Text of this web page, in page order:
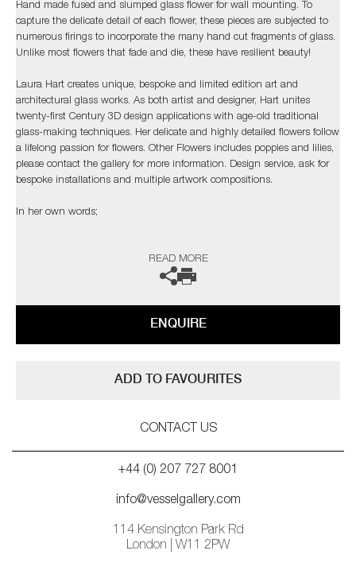
Hand made fused and slumped glass flower for wall mounting. To
capture the delicate detail of each flower, these pieces are subjected to
numerous firings to incorporate the many hand cut fragments of glass.
Unlike most flowers that fade and die, these have resilient beauty!
Laura Hart creates unique, bespoke and limited edition art and
architectural glass works. As both artist and designer, Hart unites
twenty-first Century 3D design applications with age-old traditional
glass-making techniques. Her delicate and highly detailed flowers follow
a lifelong passion for flowers. Other Flowers includes poppies and lilies,
please contact the gallery for more information. Design service, ask for
bespoke installations and multiple artwork compositions.
In her own words;
collections combine several glass fusion techniques. Emulating the
delicate, ethereal translucency of flower petals, I recreate the living
gossamer detail through the layers in a diffused spectral glow.’
READ MORE
ENQUIRE
ADD TO FAVOURITES
CONTACT US
+44 (0) 207 727 8001
info@vesselgallery.com
114 Kensington Park Rd
London | W11 2PW